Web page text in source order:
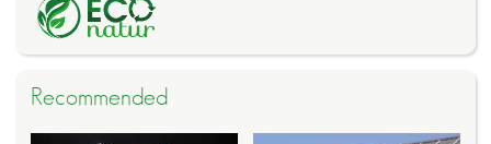
Recommended